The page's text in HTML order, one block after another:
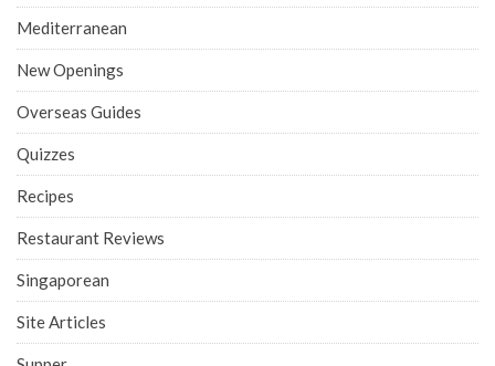
Mediterranean
New Openings
Overseas Guides
Quizzes
Recipes
Restaurant Reviews
Singaporean
Site Articles